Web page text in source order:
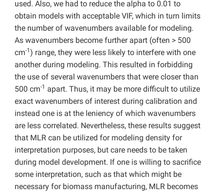
used. Also, we had to reduce the alpha to 0.01 to
obtain models with acceptable VIF, which in turn limits
the number of wavenumbers available for modeling.
As wavenumbers become further apart (often > 500
cm-1) range, they were less likely to interfere with one
another during modeling. This resulted in forbidding
the use of several wavenumbers that were closer than
500 cm-1 apart. Thus, it may be more difficult to utilize
exact wavenumbers of interest during calibration and
instead one is at the leniency of which wavenumbers
are less correlated. Nevertheless, these results suggest
that MLR can be utilized for modeling density for
interpretation purposes, but care needs to be taken
during model development. If one is willing to sacrifice
some interpretation, such as that which might be
necessary for biomass manufacturing, MLR becomes